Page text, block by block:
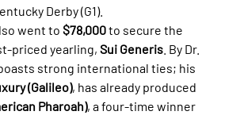
Derby (G1).
went to $78,000 to secure the
priced yearling, Sui Generis. By Dr.
strong international ties; his
(Galileo), has already produced
Pharoah), a four-time winner